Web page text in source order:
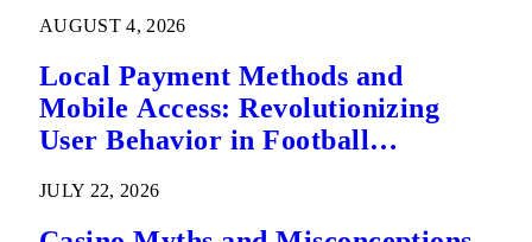
AUGUST 4, 2026
Local Payment Methods and
Mobile Access: Revolutionizing
User Behavior in Football
JULY 22, 2026